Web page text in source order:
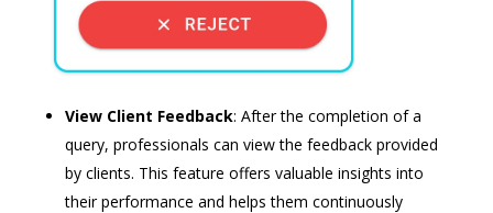
View Client Feedback: After the completion of a
query, professionals can view the feedback provided
by clients. This feature offers valuable insights into
their performance and helps them continuously